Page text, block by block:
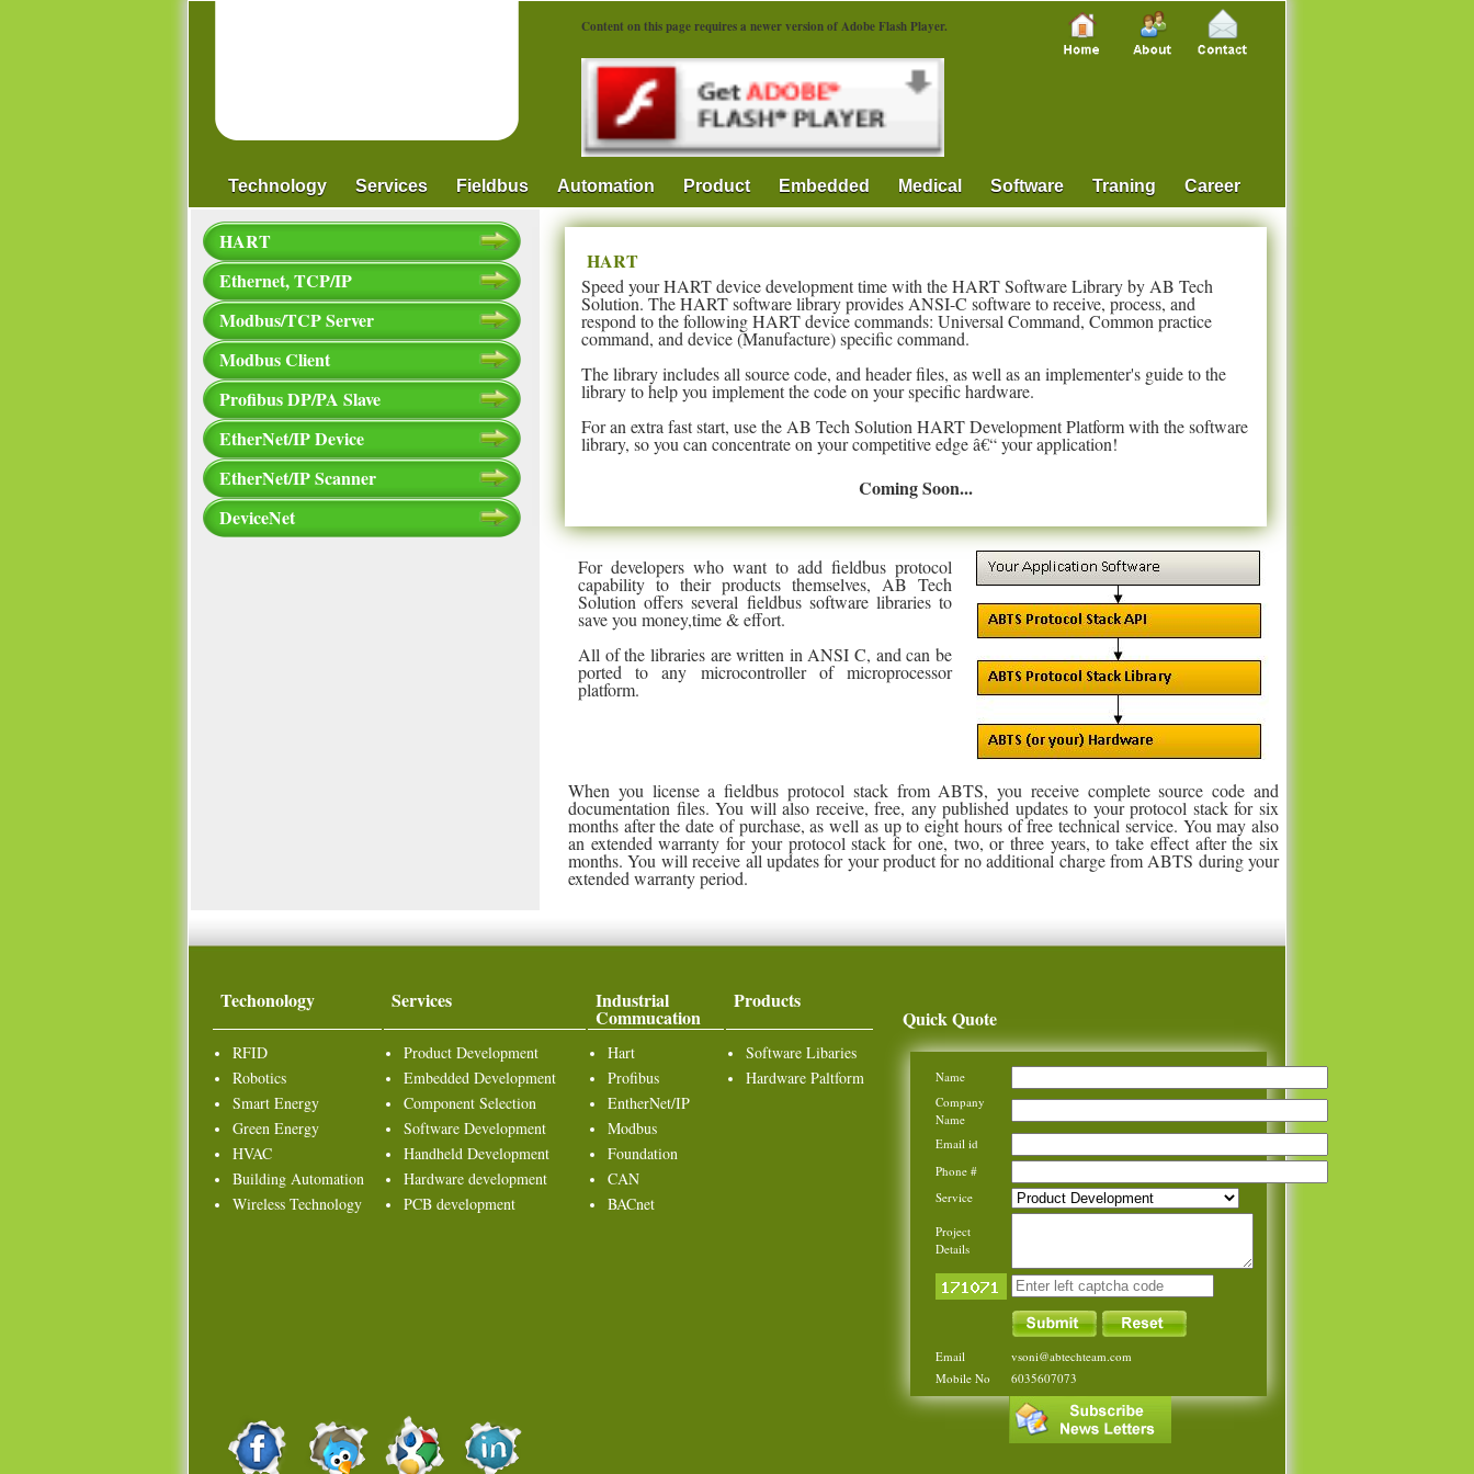
Content on this page requires a newer version of Adobe Flash Player.
Technology Services Fieldbus Automation Product Embedded Medical Software Traning Career
HART
Ethernet, TCP/IP
Modbus/TCP Server
Modbus Client
Profibus DP/PA Slave
EtherNet/IP Device
EtherNet/IP Scanner
DeviceNet
HART
Speed your HART device development time with the HART Software Library by AB Tech
Solution. The HART software library provides ANSI-C software to receive, process, and
respond to the following HART device commands: Universal Command, Common practice
command, and device (Manufacture) specific command.
The library includes all source code, and header files, as well as an implementer's guide to the
library to help you implement the code on your specific hardware.
For an extra fast start, use the AB Tech Solution HART Development Platform with the software
library, so you can concentrate on your competitive edge â€“ your application!
Coming Soon...
For developers who want to add fieldbus protocol
capability to their products themselves, AB Tech
Solution offers several fieldbus software libraries to
save you money,time & effort.
All of the libraries are written in ANSI C, and can be
ported to any microcontroller of microprocessor
platform.
When you license a fieldbus protocol stack from ABTS, you receive complete source code and
documentation files. You will also receive, free, any published updates to your protocol stack for six
months after the date of purchase, as well as up to eight hours of free technical service. You may also
an extended warranty for your protocol stack for one, two, or three years, to take effect after the six
months. You will receive all updates for your product for no additional charge from ABTS during your
extended warranty period.
Techonology Services Industrial
Commucation
Products
Quick Quote
RFID
Robotics
Smart Energy
Green Energy
HVAC
Building Automation
Wireless Technology
Product Development
Embedded Development
Component Selection
Software Development
Handheld Development
Hardware development
PCB development
Hart
Profibus
EntherNet/IP
Modbus
Foundation
CAN
BACnet
Software Libaries
Hardware Paltform
Name
Company
Name
Email id
Phone #
Service
Project
Details
Email
vsoni@abtechteam.com
Mobile No
6035607073